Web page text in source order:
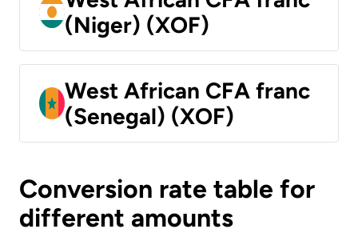
(Niger) (XOF)
West African CFA franc
(Senegal) (XOF)
Conversion rate table for
different amounts